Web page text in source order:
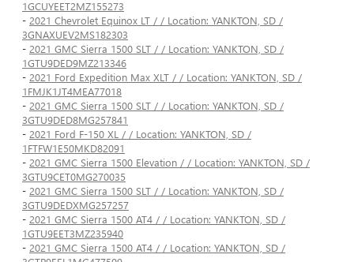
1GCUYEET2MZ155273
- 2021 Chevrolet Equinox LT / / Location: YANKTON, SD /
3GNAXUEV2MS182303
- 2021 GMC Sierra 1500 SLT / / Location: YANKTON, SD /
1GTU9DED9MZ213346
- 2021 Ford Expedition Max XLT / / Location: YANKTON, SD /
1FMJK1JT4MEA77018
- 2021 GMC Sierra 1500 SLT / / Location: YANKTON, SD /
3GTU9DED8MG257841
- 2021 Ford F-150 XL / / Location: YANKTON, SD /
1FTFW1E50MKD82091
- 2021 GMC Sierra 1500 Elevation / / Location: YANKTON, SD /
3GTU9CET0MG270035
- 2021 GMC Sierra 1500 SLT / / Location: YANKTON, SD /
3GTU9DEDXMG257257
- 2021 GMC Sierra 1500 AT4 / / Location: YANKTON, SD /
1GTU9EET3MZ235940
- 2021 GMC Sierra 1500 AT4 / / Location: YANKTON, SD /